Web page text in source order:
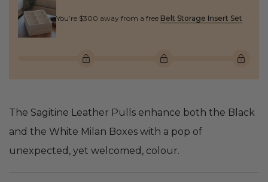
You’re $300 away from a free Belt Storage Insert Set
The Sagitine Leather Pulls enhance both the Black
and the White Milan Boxes with a pop of
unexpected, yet welcomed, colour.